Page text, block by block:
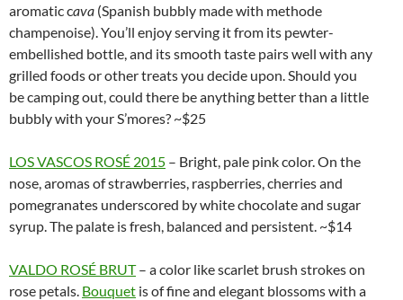
aromatic cava (Spanish bubbly made with methode
champenoise). You’ll enjoy serving it from its pewter-
embellished bottle, and its smooth taste pairs well with any
grilled foods or other treats you decide upon. Should you
be camping out, could there be anything better than a little
bubbly with your S’mores? ~$25
LOS VASCOS ROSÉ 2015 – Bright, pale pink color. On the
nose, aromas of strawberries, raspberries, cherries and
pomegranates underscored by white chocolate and sugar
syrup. The palate is fresh, balanced and persistent. ~$14
VALDO ROSÉ BRUT– a color like scarlet brush strokes on
rose petals. Bouquet is of fine and elegant blossoms with a